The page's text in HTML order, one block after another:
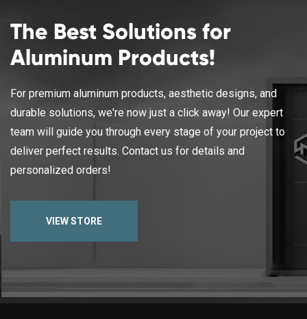
The Best Solutions for
Aluminum Products!
For premium aluminum products, aesthetic designs, and
durable solutions, we're now just a click away! Our expert
team will guide you through every stage of your project to
deliver perfect results. Contact us for details and
personalized orders!
VIEW STORE